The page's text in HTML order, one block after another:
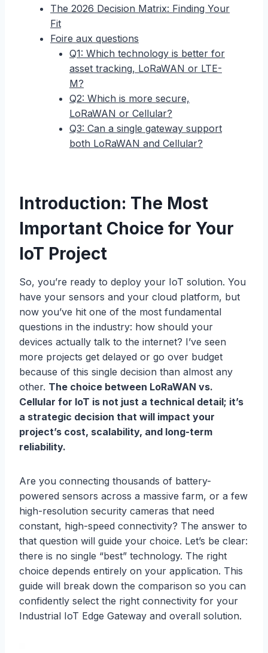
The 2026 Decision Matrix: Finding Your
Fit
Foire aux questions
Q1: Which technology is better for
asset tracking, LoRaWAN or LTE-
M?
Q2: Which is more secure,
LoRaWAN or Cellular?
Q3: Can a single gateway support
both LoRaWAN and Cellular?
Introduction: The Most
Important Choice for Your
IoT Project
So, you’re ready to deploy your IoT solution. You
have your sensors and your cloud platform, but
now you’ve hit one of the most fundamental
questions in the industry: how should your
devices actually talk to the internet? I’ve seen
more projects get delayed or go over budget
because of this single decision than almost any
other. The choice between LoRaWAN vs.
Cellular for IoT is not just a technical detail; it’s
a strategic decision that will impact your
project’s cost, scalability, and long-term
reliability.
Are you connecting thousands of battery-
powered sensors across a massive farm, or a few
high-resolution security cameras that need
constant, high-speed connectivity? The answer to
that question will guide your choice. Let’s be clear:
there is no single “best” technology. The right
choice depends entirely on your application. This
guide will break down the comparison so you can
confidently select the right connectivity for your
Industrial IoT Edge Gateway and overall solution.